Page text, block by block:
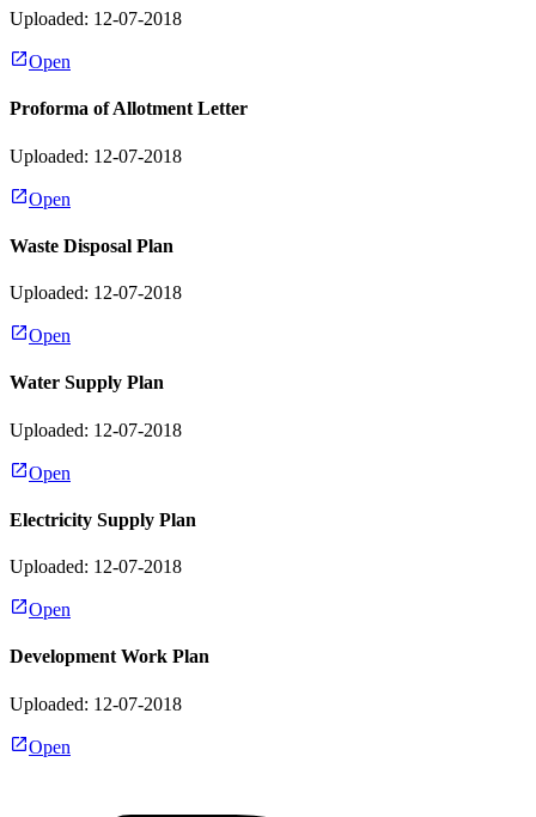
Uploaded: 12-07-2018
Open
Proforma of Allotment Letter
Uploaded: 12-07-2018
Open
Waste Disposal Plan
Uploaded: 12-07-2018
Open
Water Supply Plan
Uploaded: 12-07-2018
Open
Electricity Supply Plan
Uploaded: 12-07-2018
Open
Development Work Plan
Uploaded: 12-07-2018
Open